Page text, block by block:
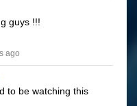
guys !!!
ago
to be watching this